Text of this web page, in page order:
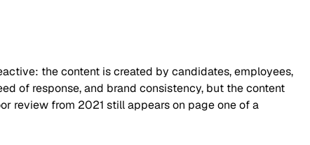
the content is created by candidates, employees,
of response, and brand consistency, but the content
review from 2021 still appears on page one of a